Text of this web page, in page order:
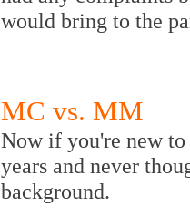
would bring to the
MC vs. MM
Now if you're new
years and never
background.